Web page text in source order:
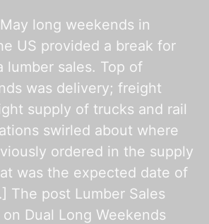
long weekends in
US provided a break for
lumber sales. Top of
was delivery; freight
supply of trucks and rail
swirled about where
ordered in the supply
was the expected date of
The post Lumber Sales
Dual Long Weekends